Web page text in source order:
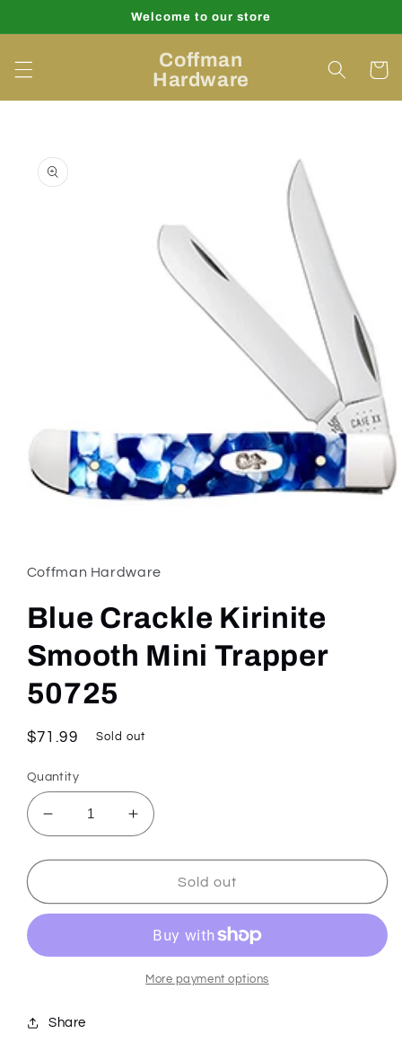
Welcome to our store
Coffman
Hardware
Cart
product
information
in
modal
Coffman Hardware
Blue Crackle Kirinite
Smooth Mini Trapper
50725
Regular
$71.99 Sold out
Quantity
Decrease
quantity
for
Crackle
Kirinite
Mini
Increase
quantity
for
Crackle
Smooth
Mini
Trapper
Sold out
More payment options
Share